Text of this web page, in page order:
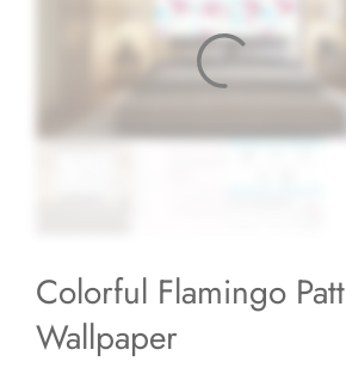
Colorful Flamingo
Wallpaper